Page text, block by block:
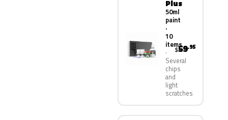
Plus
50ml
paint
·
10
items
Several
chips
and
light
scratches
$59.95